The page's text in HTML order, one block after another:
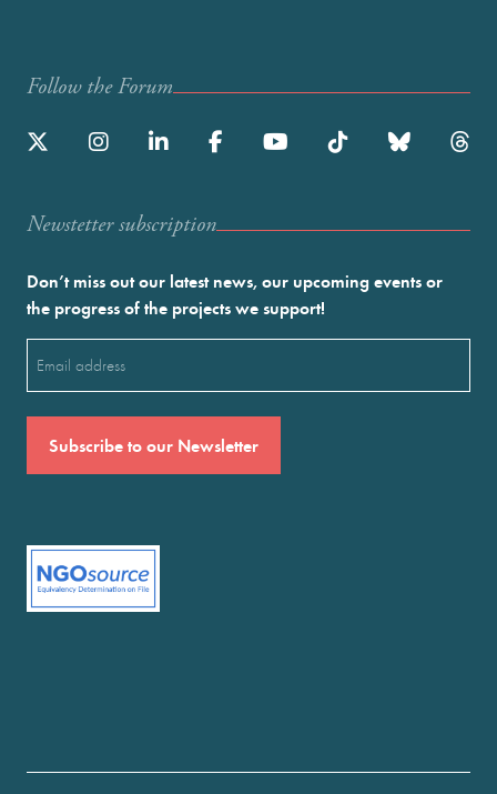
Follow the Forum
Newstetter subscription
Don’t miss out our latest news, our upcoming events or
the progress of the projects we support!
(Required)